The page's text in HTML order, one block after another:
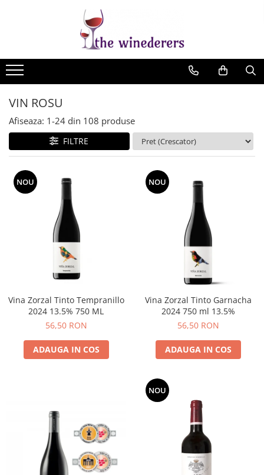
VIN ROSU
Afiseaza: 1-24 din 108 produse
FILTRE
NOU
Vina Zorzal Tinto Tempranillo
2024 13.5% 750 ML
56,50 RON
ADAUGA IN COS
NOU
Vina Zorzal Tinto Garnacha
2024 750 ml 13.5%
56,50 RON
ADAUGA IN COS
NOU